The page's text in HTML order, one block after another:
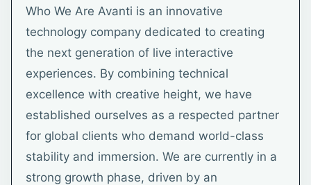
Who We Are Avanti is an innovative
technology company dedicated to creating
the next generation of live interactive
experiences. By combining technical
excellence with creative height, we have
established ourselves as a respected partner
for global clients who demand world-class
stability and immersion. We are currently in a
strong growth phase, driven by an